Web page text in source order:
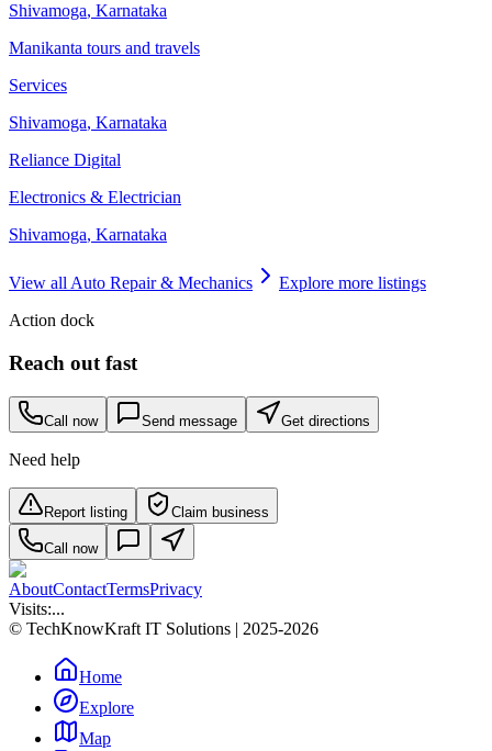
Shivamoga, Karnataka
Manikanta tours and travels
Services
Shivamoga, Karnataka
Reliance Digital
Electronics & Electrician
Shivamoga, Karnataka
View all Auto Repair & Mechanics
Explore more listings
Action dock
Reach out fast
Call now Send message Get directions
Need help
Report listing Claim business
Call now
AboutContactTermsPrivacy
Visits:...
© TechKnowKraft IT Solutions | 2025-2026
Home
Explore
Map